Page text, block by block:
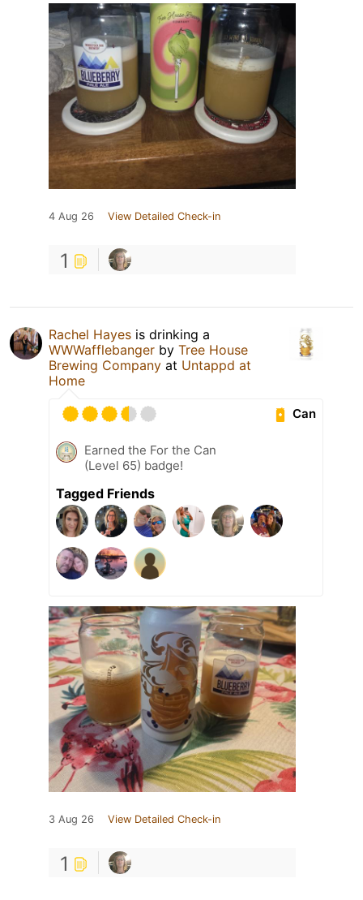
4 Aug 26 View Detailed Check-in
1
Rachel Hayes is drinking a
WWWafflebanger by Tree House
Brewing Company at Untappd at
Home
Can
Earned the For the Can
(Level 65) badge!
Tagged Friends
3 Aug 26 View Detailed Check-in
1